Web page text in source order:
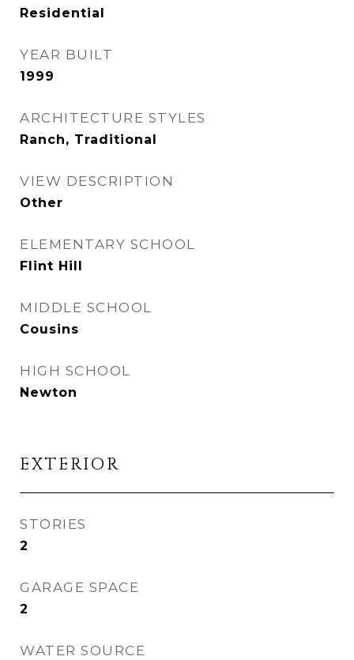
Residential
YEAR BUILT
1999
ARCHITECTURE STYLES
Ranch, Traditional
VIEW DESCRIPTION
Other
ELEMENTARY SCHOOL
Flint Hill
MIDDLE SCHOOL
Cousins
HIGH SCHOOL
Newton
EXTERIOR
STORIES
2
GARAGE SPACE
2
WATER SOURCE